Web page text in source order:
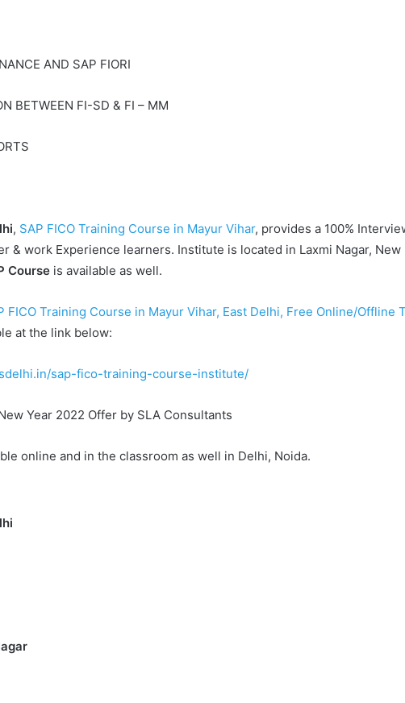
AND SAP FIORI
BETWEEN FI-SD & FI – MM
, SAP FICO Training Course in Mayur Vihar, provides a 100%
& work Experience learners. Institute is located in Laxmi Nagar, New
Course is available as well.
FICO Training Course in Mayur Vihar, East Delhi, Free Online/Offline
at the link below:
sap-fico-training-course-institute/
Year 2022 Offer by SLA Consultants
online and in the classroom as well in Delhi, Noida.